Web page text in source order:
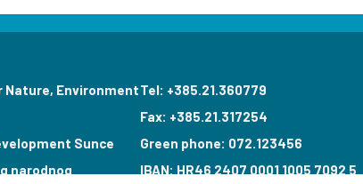
Environment
Sunce
narodnog
Tel: +385.21.360779
Fax: +385.21.317254
Green phone: 072.123456
IBAN: HR46 2407 0001 1005 7092 5